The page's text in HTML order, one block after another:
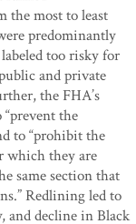
the most to least
predominantly
too risky for
and private
the FHA’s
the
to “prohibit the
which they are
same section that
Redlining led to
and decline in Black